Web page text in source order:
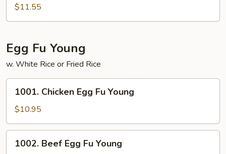
Special
Chop
$11.55
Egg Fu Young
w. White Rice or Fried Rice
Chicken
Egg
Fu
Young
1001. Chicken Egg Fu Young
$10.95
Beef
1002. Beef Egg Fu Young